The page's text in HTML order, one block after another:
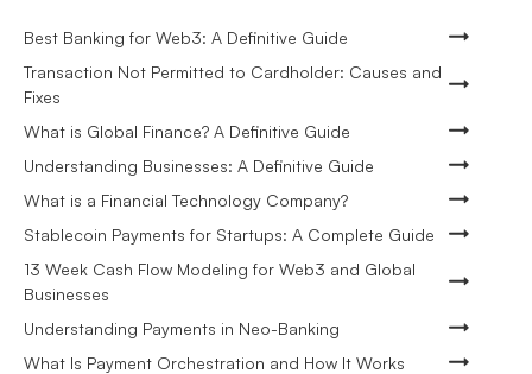
Best Banking for Web3: A Definitive Guide
Transaction Not Permitted to Cardholder: Causes and
Fixes
What is Global Finance? A Definitive Guide
Understanding Businesses: A Definitive Guide
What is a Financial Technology Company?
Stablecoin Payments for Startups: A Complete Guide
13 Week Cash Flow Modeling for Web3 and Global
Businesses
Understanding Payments in Neo-Banking
What Is Payment Orchestration and How It Works